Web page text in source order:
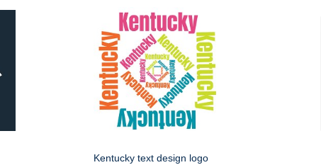
Kentucky text design logo